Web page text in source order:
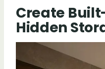
Create
Hidden